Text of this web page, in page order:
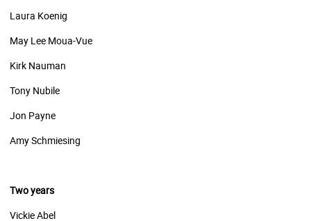
Laura Koenig
May Lee Moua-Vue
Kirk Nauman
Tony Nubile
Jon Payne
Amy Schmiesing
Two years
Vickie Abel